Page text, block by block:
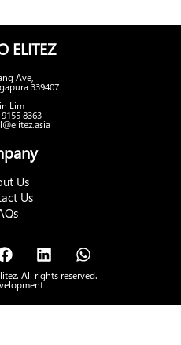
ELITEZ
Ave,
339407
Lim
8363
Us
Us
All rights reserved.